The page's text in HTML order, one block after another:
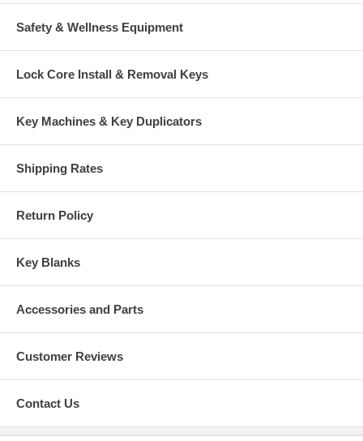
Safety & Wellness Equipment
Lock Core Install & Removal Keys
Key Machines & Key Duplicators
Shipping Rates
Return Policy
Key Blanks
Accessories and Parts
Customer Reviews
Contact Us